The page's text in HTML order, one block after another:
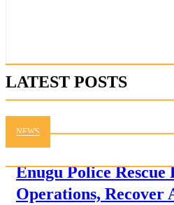
LATEST POSTS
NEWS
Enugu Police
Operations,